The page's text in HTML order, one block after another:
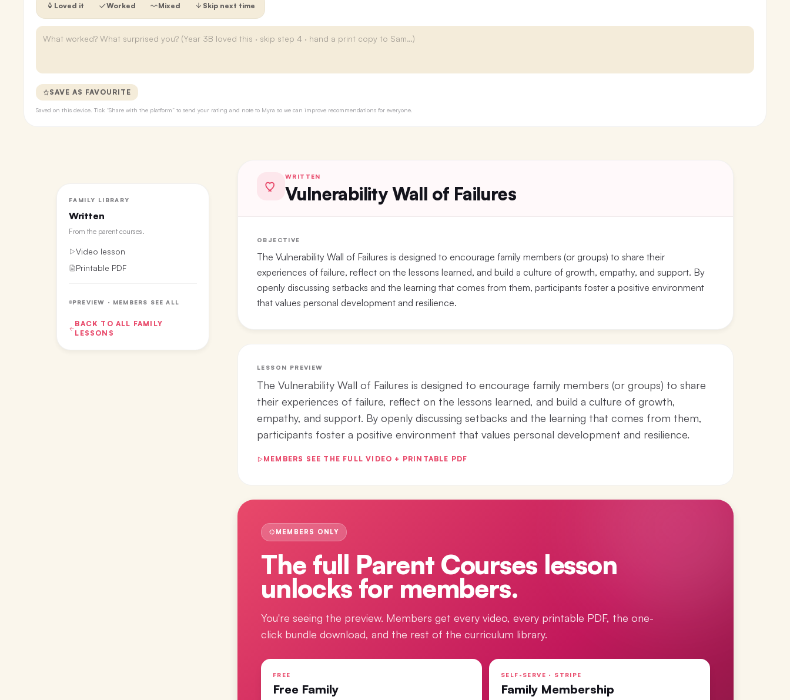
Loved it Worked Mixed Skip next time
SAVE AS FAVOURITE
Saved on this device. Tick “Share with the platform” to send your rating and note to Myra so we can improve recommendations for everyone.
FAMILY LIBRARY
Written
From the parent courses.
Video lesson
Printable PDF
PREVIEW · MEMBERS SEE ALL
BACK TO ALL FAMILY
LESSONS
WRITTEN
Vulnerability Wall of Failures
OBJECTIVE
The Vulnerability Wall of Failures is designed to encourage family members (or groups) to share their
experiences of failure, reflect on the lessons learned, and build a culture of growth, empathy, and support. By
openly discussing setbacks and the learning that comes from them, participants foster a positive environment
that values personal development and resilience.
LESSON PREVIEW
The Vulnerability Wall of Failures is designed to encourage family members (or groups) to share
their experiences of failure, reflect on the lessons learned, and build a culture of growth,
empathy, and support. By openly discussing setbacks and the learning that comes from them,
participants foster a positive environment that values personal development and resilience.
MEMBERS SEE THE FULL VIDEO + PRINTABLE PDF
MEMBERS ONLY
The full Parent Courses lesson
unlocks for members.
You're seeing the preview. Members get every video, every printable PDF, the one-
click bundle download, and the rest of the curriculum library.
FREE
Free Family
SELF-SERVE · STRIPE
Family Membership